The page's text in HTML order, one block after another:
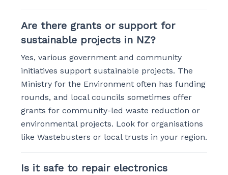
Are there grants or support for
sustainable projects in NZ?
Yes, various government and community
initiatives support sustainable projects. The
Ministry for the Environment often has funding
rounds, and local councils sometimes offer
grants for community-led waste reduction or
environmental projects. Look for organisations
like Wastebusters or local trusts in your region.
Is it safe to repair electronics